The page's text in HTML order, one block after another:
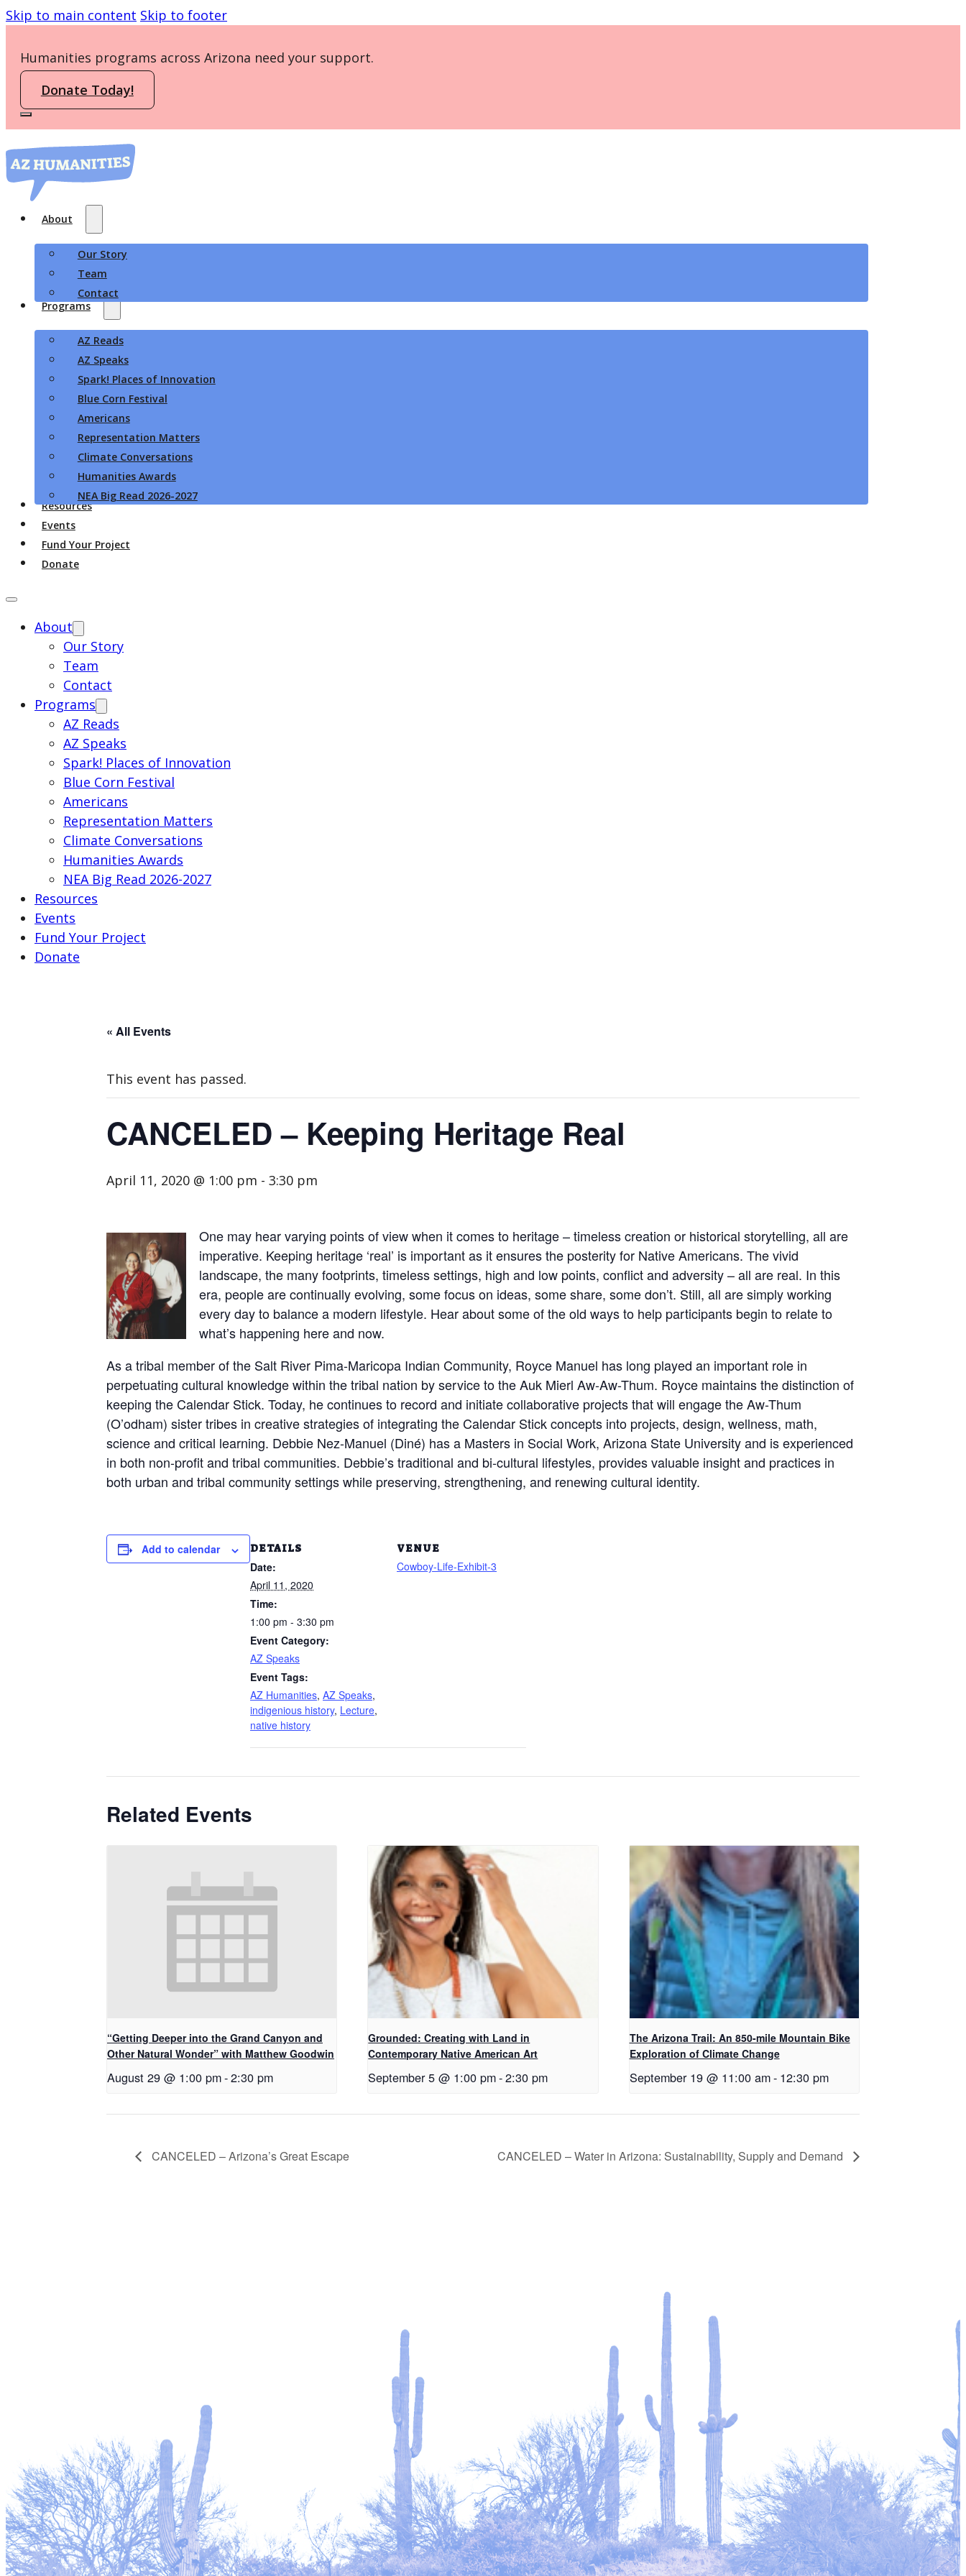
Skip to main content Skip to footer
Humanities programs across Arizona need your support.
Donate Today!
About
Our Story
Team
Contact
Programs
AZ Reads
AZ Speaks
Spark! Places of Innovation
Blue Corn Festival
Americans
Representation Matters
Climate Conversations
Humanities Awards
NEA Big Read 2026-2027
Resources
Events
Fund Your Project
Donate
About
Our Story
Team
Contact
Programs
AZ Reads
AZ Speaks
Spark! Places of Innovation
Blue Corn Festival
Americans
Representation Matters
Climate Conversations
Humanities Awards
NEA Big Read 2026-2027
Resources
Events
Fund Your Project
Donate
« All Events
This event has passed.
CANCELED – Keeping Heritage Real
April 11, 2020 @ 1:00 pm - 3:30 pm
One may hear varying points of view when it comes to heritage – timeless creation or historical storytelling, all are
imperative. Keeping heritage ‘real’ is important as it ensures the posterity for Native Americans. The vivid
landscape, the many footprints, timeless settings, high and low points, conflict and adversity – all are real. In this
era, people are continually evolving, some focus on ideas, some share, some don’t. Still, all are simply working
every day to balance a modern lifestyle. Hear about some of the old ways to help participants begin to relate to
what’s happening here and now.
As a tribal member of the Salt River Pima-Maricopa Indian Community, Royce Manuel has long played an important role in
perpetuating cultural knowledge within the tribal nation by service to the Auk Mierl Aw-Aw-Thum. Royce maintains the distinction of
keeping the Calendar Stick. Today, he continues to record and initiate collaborative projects that will engage the Aw-Thum
(O’odham) sister tribes in creative strategies of integrating the Calendar Stick concepts into projects, design, wellness, math,
science and critical learning. Debbie Nez-Manuel (Diné) has a Masters in Social Work, Arizona State University and is experienced
in both non-profit and tribal communities. Debbie’s traditional and bi-cultural lifestyles, provides valuable insight and practices in
both urban and tribal community settings while preserving, strengthening, and renewing cultural identity.
Add to calendar DETAILS
Date:
April 11, 2020
Time:
1:00 pm - 3:30 pm
Event Category:
AZ Speaks
Event Tags:
AZ Humanities, AZ Speaks,
indigenious history, Lecture,
native history
VENUE
Cowboy-Life-Exhibit-3
Related Events
“Getting Deeper into the Grand Canyon and
Other Natural Wonder” with Matthew Goodwin
August 29 @ 1:00 pm-2:30 pm
Grounded: Creating with Land in
Contemporary Native American Art
September 5 @ 1:00 pm-2:30 pm
The Arizona Trail: An 850-mile Mountain Bike
Exploration of Climate Change
September 19 @ 11:00 am- 12:30 pm
CANCELED – Arizona’s Great Escape CANCELED – Water in Arizona: Sustainability, Supply and Demand